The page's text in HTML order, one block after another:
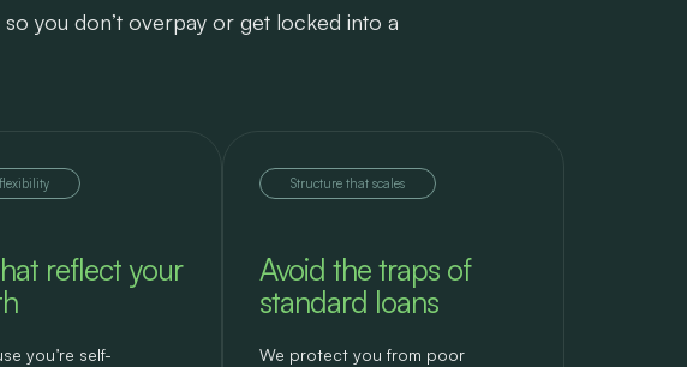
you don’t overpay or get locked into a
reflect your
you’re self-
Structure that scales
Avoid the traps of
standard loans
We protect you from poor